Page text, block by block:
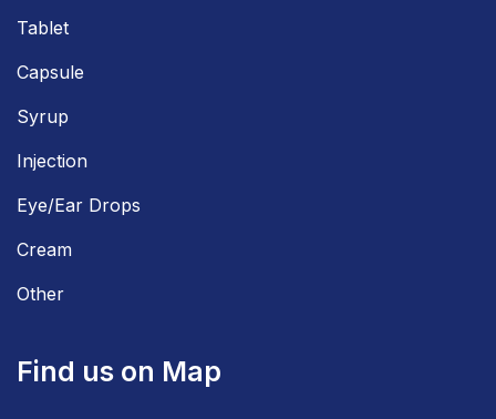
Tablet
Capsule
Syrup
Injection
Eye/Ear Drops
Cream
Other
Find us on Map